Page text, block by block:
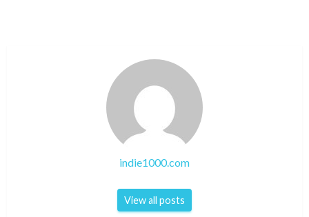
indie1000.com
View all posts